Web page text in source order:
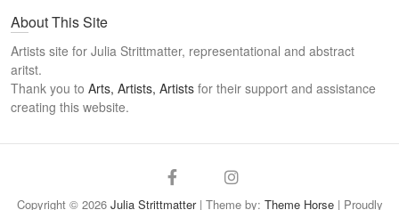
r
h
About This Site
Artists site for Julia Strittmatter, representational and abstract
aritst.
Thank you to Arts, Artists, Artists for their support and assistance
creating this website.
Arts
Artists
Facebook
Twitter
Instagram
Copyright © 2026 Julia Strittmatter| Theme by: Theme Horse| Proudly